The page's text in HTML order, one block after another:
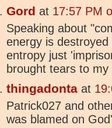
Gord at 17:57 PM
Speaking about
energy is
entropy just
brought tears to my
thingadonta at
Patrick027 and
was blamed on